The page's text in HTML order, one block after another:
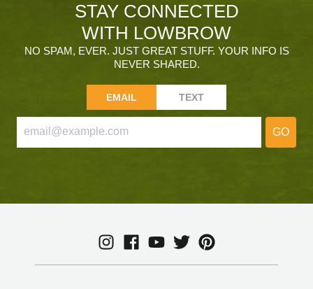
STAY CONNECTED
WITH LOWBROW
NO SPAM, EVER. JUST GREAT STUFF. YOUR INFO IS
NEVER SHARED.
EMAIL TEXT
GO